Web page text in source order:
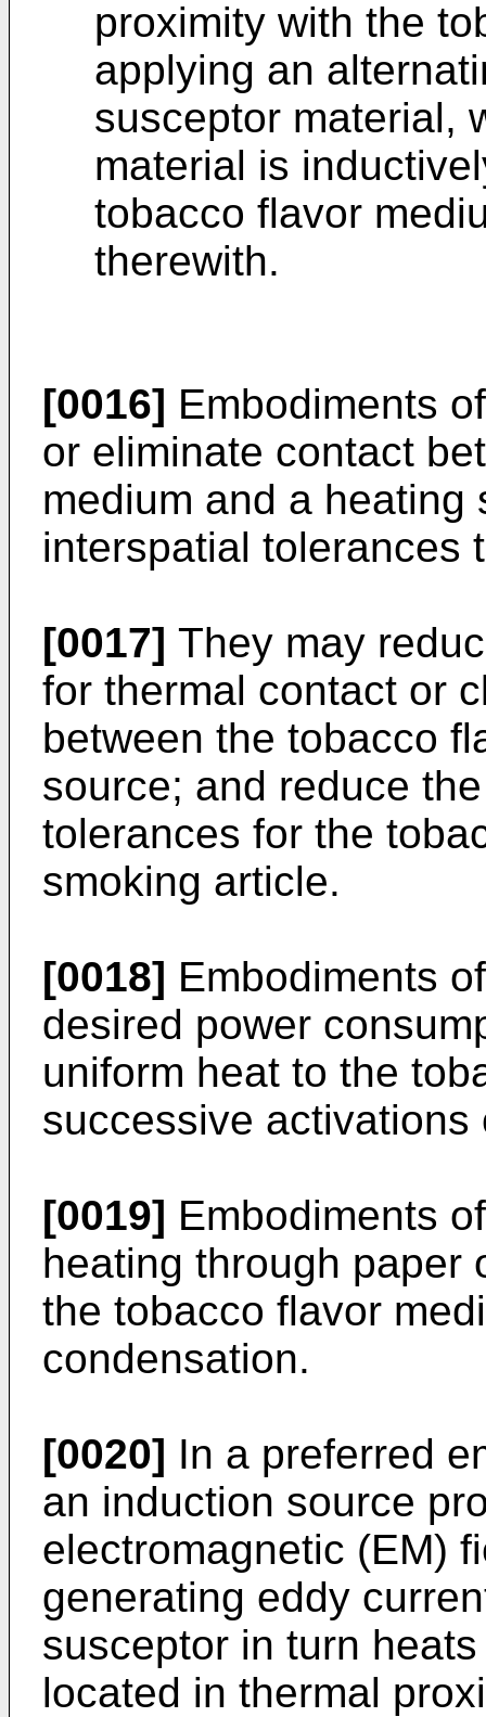
proximity with the
applying an
susceptor material,
material is
tobacco flavor
therewith.
[0016] Embodiments
or eliminate contact
medium and a heating
interspatial tolerances
[0017] They may
for thermal contact or
between the tobacco
source; and reduce
tolerances for the
smoking article.
[0018] Embodiments
desired power
uniform heat to the
successive
[0019] Embodiments
heating through paper
the tobacco flavor
condensation.
[0020] In a preferred
an induction source
electromagnetic (EM)
generating eddy
susceptor in turn
located in thermal